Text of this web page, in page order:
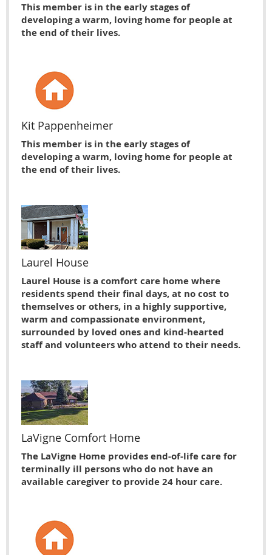
This member is in the early stages of
developing a warm, loving home for people at
the end of their lives.
Kit Pappenheimer
This member is in the early stages of
developing a warm, loving home for people at
the end of their lives.
Laurel House
Laurel House is a comfort care home where
residents spend their final days, at no cost to
themselves or others, in a highly supportive,
warm and compassionate environment,
surrounded by loved ones and kind-hearted
staff and volunteers who attend to their needs.
LaVigne Comfort Home
The LaVigne Home provides end-of-life care for
terminally ill persons who do not have an
available caregiver to provide 24 hour care.